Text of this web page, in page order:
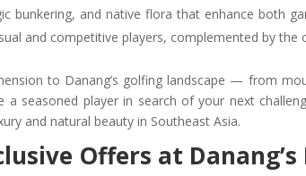
bunkering, and native flora that enhance both
and competitive players, complemented by the
to Danang’s golfing landscape — from
a seasoned player in search of your next
and natural beauty in Southeast Asia.
Offers at